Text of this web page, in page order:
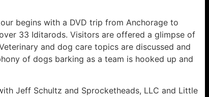
begins with a DVD trip from Anchorage to
33 Iditarods. Visitors are offered a glimpse of
and dog care topics are discussed and
of dogs barking as a team is hooked up and
Jeff Schultz and Sprocketheads, LLC and Little